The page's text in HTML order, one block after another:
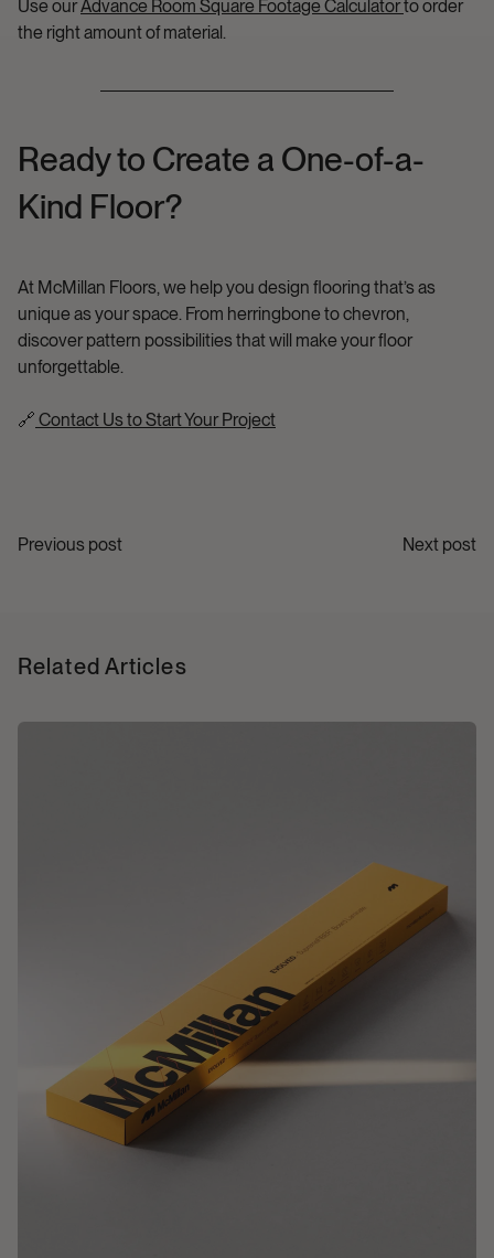
Use ourAdvance Room Square Footage Calculatorto order
the right amount of material.
Ready to Create a One-of-a-
Kind Floor?
At McMillan Floors, we help you design flooring that’s as
unique as your space. From herringbone to chevron,
discover pattern possibilities that will make your floor
unforgettable.
🔗 Contact Us to Start Your Project
Previous post Next post
Related Articles